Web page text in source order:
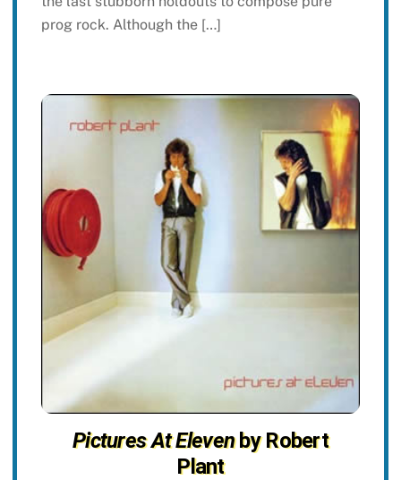
prog rock. Although the […]
Pictures At Elevenby Robert
Plant